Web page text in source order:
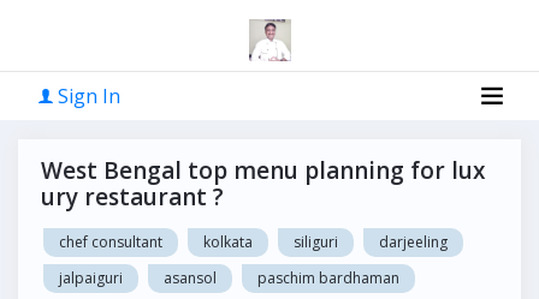
Sign In
West Bengal top menu planning for lux
ury restaurant ?
chef consultant kolkata siliguri
darjeeling
jalpaiguri
asansol paschim bardhaman